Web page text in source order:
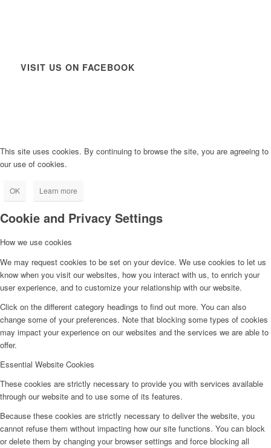
VISIT US ON FACEBOOK
This site uses cookies. By continuing to browse the site, you are agreeing to
our use of cookies.
OK Learn more
Cookie and Privacy Settings
How we use cookies
We may request cookies to be set on your device. We use cookies to let us
know when you visit our websites, how you interact with us, to enrich your
user experience, and to customize your relationship with our website.
Click on the different category headings to find out more. You can also
change some of your preferences. Note that blocking some types of cookies
may impact your experience on our websites and the services we are able to
offer.
Essential Website Cookies
These cookies are strictly necessary to provide you with services available
through our website and to use some of its features.
Because these cookies are strictly necessary to deliver the website, you
cannot refuse them without impacting how our site functions. You can block
or delete them by changing your browser settings and force blocking all